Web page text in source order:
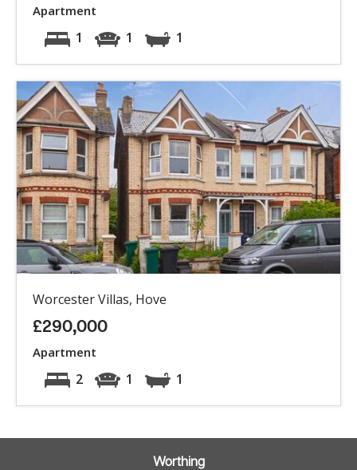
Apartment
1 1 1
Worcester Villas, Hove
£290,000
Apartment
2 1 1
Worthing